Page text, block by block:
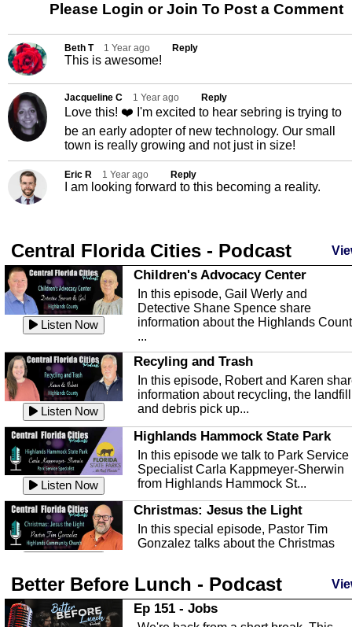
Please Login orJoin To Post a Comment
Beth T 1 Year ago Reply
This is awesome!
Jacqueline C 1 Year ago Reply
Love this! ❤️ I'm excited to hear sebring is trying to
be an early adopter of new technology. Our small
town is really growing and not just in size!
Eric R 1 Year ago Reply
I am looking forward to this becoming a reality.
Central Florida Cities - Podcast
Listen Now
Children's Advocacy Center
In this episode, Gail Werly and
Detective Shane Spence share
information about the Highlands
...
Listen Now
Recyling and Trash
In this episode, Robert and Karen
information about recycling, the landfill
and debris pick up...
Listen Now
Highlands Hammock State Park
In this episode we talk to Park Service
Specialist Carla Kappmeyer-Sherwin
from Highlands Hammock St...
Christmas: Jesus the Light
In this special episode, Pastor Tim
Gonzalez talks about the Christmas
Highlands County Libraries
In this Episode we are talking about
Highlands County Libraries.
Better Before Lunch - Podcast
Ep 151 - Jobs